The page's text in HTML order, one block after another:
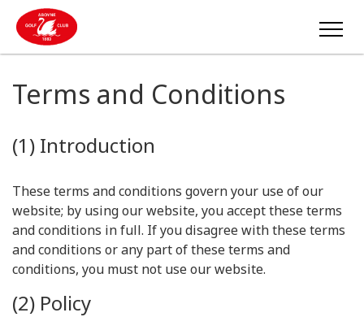
Terms and Conditions
(1) Introduction
These terms and conditions govern your use of our
website; by using our website, you accept these terms
and conditions in full. If you disagree with these terms
and conditions or any part of these terms and
conditions, you must not use our website.
(2) Policy